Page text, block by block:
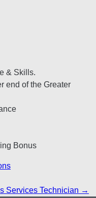
& Skills.
end of the Greater
Bonus
Services Technician →